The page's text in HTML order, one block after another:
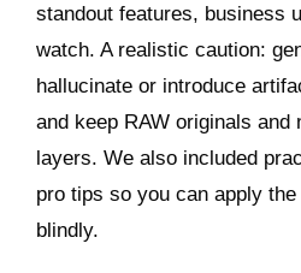
standout features, business
watch. A realistic caution:
hallucinate or introduce
and keep RAW originals and
layers. We also included
pro tips so you can apply
blindly.